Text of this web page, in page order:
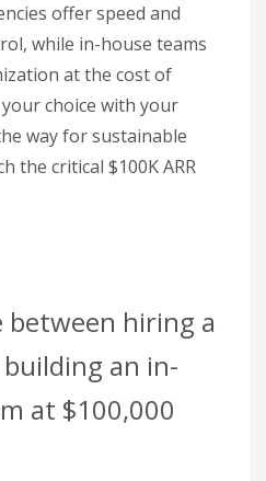
offer speed and
while in-house teams
at the cost of
choice with your
way for sustainable
the critical $100K ARR
between hiring a
building an in-
at $100,000